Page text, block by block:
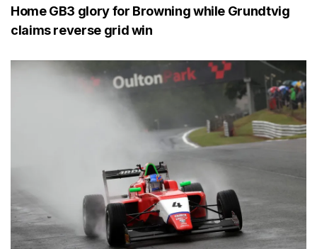
Home GB3 glory for Browning while Grundtvig
claims reverse grid win